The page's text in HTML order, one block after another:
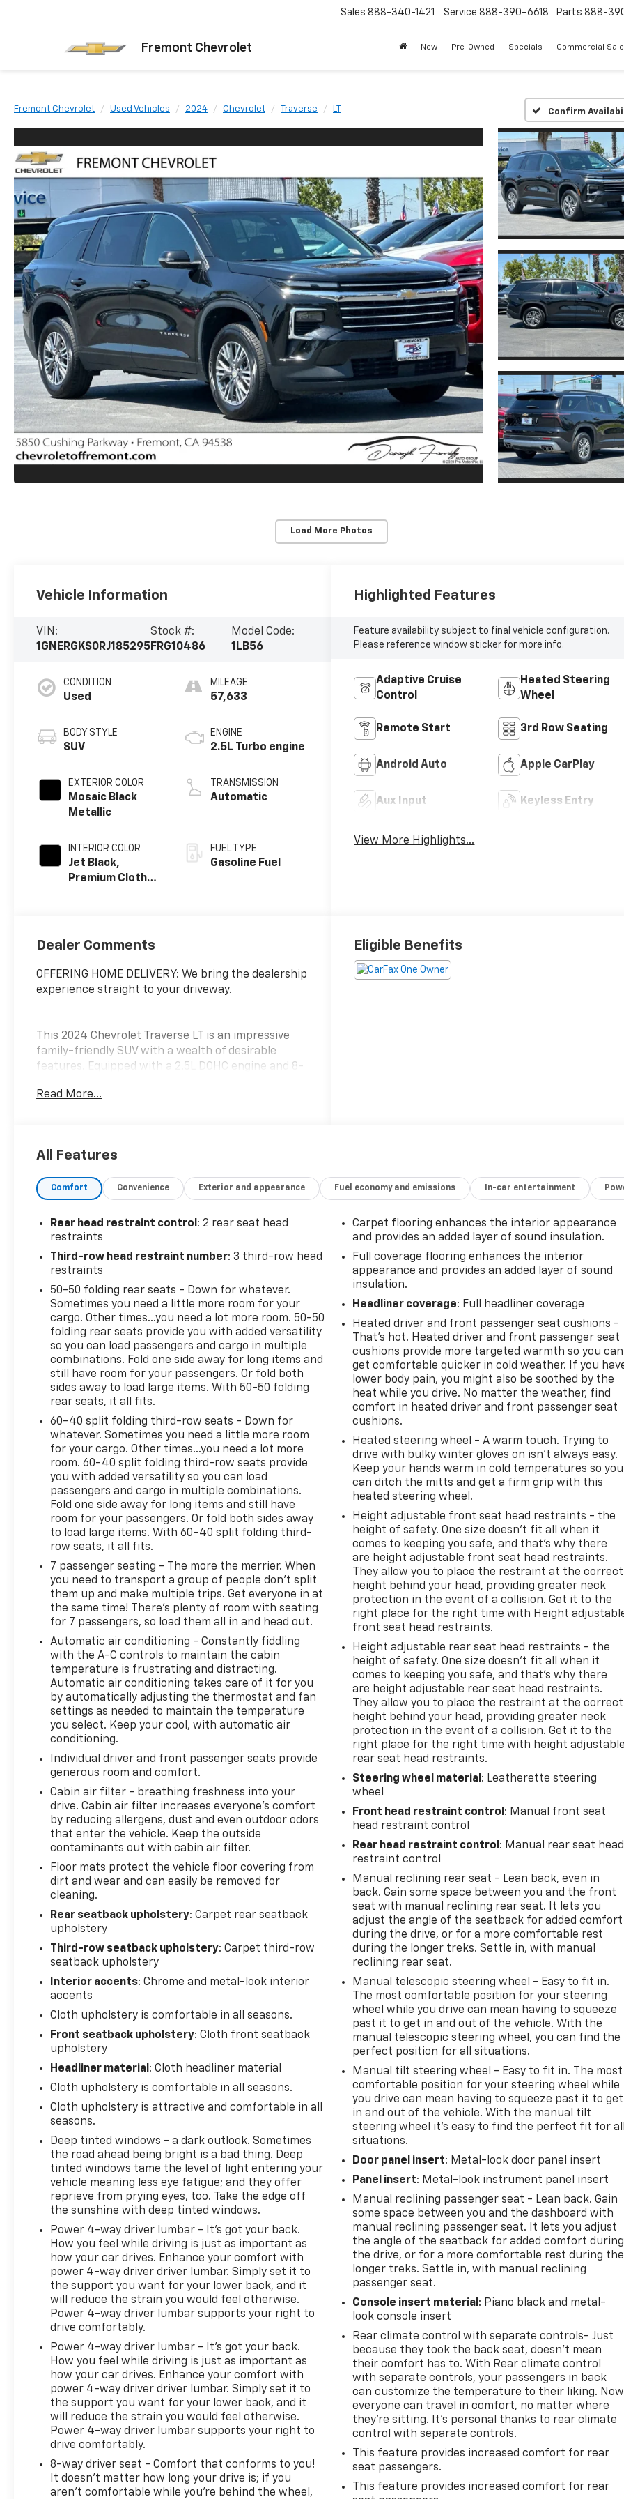
Fremont Chevrolet
Sales 888-340-1421 Service 888-390-6618 Parts 888-
New Pre-Owned Specials Commercial
Fremont Chevrolet Used Vehicles 2024 Chevrolet Traverse LT Confirm
Load More Photos
Vehicle Information
VIN:
1GNERGKS0RJ185295
Stock #:
FRG10486
Model Code:
1LB56
CONDITION
Used
BODY STYLE
SUV
EXTERIOR COLOR
Mosaic Black
Metallic
INTERIOR COLOR
Jet Black,
Premium Cloth
MILEAGE
57,633
ENGINE
2.5L Turbo engine
TRANSMISSION
Automatic
FUEL TYPE
Gasoline Fuel
Highlighted Features
Feature availability subject to final vehicle configuration.
Please reference window sticker for more info.
Adaptive Cruise
Control
Heated Steering
Wheel
Remote Start 3rd Row Seating
Android Auto Apple CarPlay
Aux Input Keyless Entry
View More Highlights...
Dealer Comments
OFFERING HOME DELIVERY: We bring the dealership
experience straight to your driveway.
This 2024 Chevrolet Traverse LT is an impressive
family-friendly SUV with a wealth of desirable
features. Equipped with a 2.5L DOHC engine and 8-
delivers a smooth and efficient driving experience.
Package, Power Mirror Package, Power Package,
- Preferred Equipment Group 1LT
w/360L, Air Conditioning, Automatic Temperature
Control, Power Driver Seat, Power Liftgate,
Electronic Stability Control, Apple CarPlay/Android
Auto, Navigation System, Rear Camera
This one-owner Traverse is in excellent condition
with just 57,630 miles. The sleek Black exterior and
premium interior appointments create an upscale
and sophisticated presence. With its versatile
seating, generous cargo space, and advanced
technology, this Traverse is an exceptional choice
for families or anyone seeking a capable and well-
equipped SUV.
We invite you to experience the impressive
capabilities and comfort of this 2024 Chevrolet
Traverse LT. Schedule a test drive today and
discover why it could be the perfect addition to
your lifestyle.
Read More...
Eligible Benefits
All Features
Comfort Convenience Exterior and appearance Fuel economy and emissions In-car entertainment
Rear head restraint control : 2 rear seat head
restraints
Third-row head restraint number: 3 third-row head
restraints
50-50 folding rear seats - Down for whatever.
Sometimes you need a little more room for your
cargo. Other times...you need a lot more room. 50-50
folding rear seats provide you with added versatility
so you can load passengers and cargo in multiple
combinations. Fold one side away for long items and
still have room for your passengers. Or fold both
sides away to load large items. With 50-50 folding
rear seats, it all fits.
60-40 split folding third-row seats - Down for
whatever. Sometimes you need a little more room
for your cargo. Other times...you need a lot more
room. 60-40 split folding third-row seats provide
you with added versatility so you can load
passengers and cargo in multiple combinations.
Fold one side away for long items and still have
room for your passengers. Or fold both sides away
to load large items. With 60-40 split folding third-
row seats, it all fits.
7 passenger seating - The more the merrier. When
you need to transport a group of people don’t split
them up and make multiple trips. Get everyone in at
the same time! There’s plenty of room with seating
for 7 passengers, so load them all in and head out.
Automatic air conditioning - Constantly fiddling
with the A-C controls to maintain the cabin
temperature is frustrating and distracting.
Automatic air conditioning takes care of it for you
by automatically adjusting the thermostat and fan
settings as needed to maintain the temperature
you select. Keep your cool, with automatic air
conditioning.
Individual driver and front passenger seats provide
generous room and comfort.
Cabin air filter - breathing freshness into your
drive. Cabin air filter increases everyone’s comfort
by reducing allergens, dust and even outdoor odors
that enter the vehicle. Keep the outside
contaminants out with cabin air filter.
Floor mats protect the vehicle floor covering from
dirt and wear and can easily be removed for
cleaning.
Rear seatback upholstery: Carpet rear seatback
upholstery
Third-row seatback upholstery: Carpet third-row
seatback upholstery
Interior accents: Chrome and metal-look interior
accents
Cloth upholstery is comfortable in all seasons.
Front seatback upholstery: Cloth front seatback
upholstery
Headliner material : Cloth headliner material
Cloth upholstery is comfortable in all seasons.
Cloth upholstery is attractive and comfortable in all
seasons.
Deep tinted windows - a dark outlook. Sometimes
the road ahead being bright is a bad thing. Deep
tinted windows tame the level of light entering your
vehicle meaning less eye fatigue; and they offer
reprieve from prying eyes, too. Take the edge off
the sunshine with deep tinted windows.
Power 4-way driver lumbar - It’s got your back.
How you feel while driving is just as important as
how your car drives. Enhance your comfort with
power 4-way driver driver lumbar. Simply set it to
the support you want for your lower back, and it
will reduce the strain you would feel otherwise.
Power 4-way driver lumbar supports your right to
drive comfortably.
Power 4-way driver lumbar - It’s got your back.
How you feel while driving is just as important as
how your car drives. Enhance your comfort with
power 4-way driver driver lumbar. Simply set it to
the support you want for your lower back, and it
will reduce the strain you would feel otherwise.
Power 4-way driver lumbar supports your right to
drive comfortably.
8-way driver seat - Comfort that conforms to you!
It doesn't matter how long your drive is; if you
aren't comfortable while you're behind the wheel,
Carpet flooring enhances the interior appearance
and provides an added layer of sound insulation.
Full coverage flooring enhances the interior
appearance and provides an added layer of sound
insulation.
Headliner coverage: Full headliner coverage
Heated driver and front passenger seat cushions -
That’s hot. Heated driver and front passenger seat
cushions provide more targeted warmth so you can
get comfortable quicker in cold weather. If you
lower body pain, you might also be soothed by the
heat while you drive. No matter the weather, find
comfort in heated driver and front passenger seat
cushions.
Heated steering wheel - A warm touch. Trying to
drive with bulky winter gloves on isn't always easy.
Keep your hands warm in cold temperatures so you
can ditch the mitts and get a firm grip with this
heated steering wheel.
Height adjustable front seat head restraints - the
height of safety. One size doesn’t fit all when it
comes to keeping you safe, and that’s why there
are height adjustable front seat head restraints.
They allow you to place the restraint at the correct
height behind your head, providing greater neck
protection in the event of a collision. Get it to the
right place for the right time with Height
front seat head restraints.
Height adjustable rear seat head restraints - the
height of safety. One size doesn’t fit all when it
comes to keeping you safe, and that’s why there
are height adjustable rear seat head restraints.
They allow you to place the restraint at the correct
height behind your head, providing greater neck
protection in the event of a collision. Get it to the
right place for the right time with height adjustable
rear seat head restraints.
Steering wheel material : Leatherette steering
wheel
Front head restraint control : Manual front seat
head restraint control
Rear head restraint control : Manual rear seat head
restraint control
Manual reclining rear seat - Lean back, even in
back. Gain some space between you and the front
seat with manual reclining rear seat. It lets you
adjust the angle of the seatback for added comfort
during the drive, or for a more comfortable rest
during the longer treks. Settle in, with manual
reclining rear seat.
Manual telescopic steering wheel - Easy to fit in.
The most comfortable position for your steering
wheel while you drive can mean having to squeeze
past it to get in and out of the vehicle. With the
manual telescopic steering wheel, you can find the
perfect position for all situations.
Manual tilt steering wheel - Easy to fit in. The most
comfortable position for your steering wheel while
you drive can mean having to squeeze past it to get
in and out of the vehicle. With the manual tilt
steering wheel it's easy to find the perfect fit for all
situations.
Door panel insert: Metal-look door panel insert
Panel insert: Metal-look instrument panel insert
Manual reclining passenger seat - Lean back. Gain
some space between you and the dashboard with
manual reclining passenger seat. It lets you adjust
the angle of the seatback for added comfort during
the drive, or for a more comfortable rest during the
longer treks. Settle in, with manual reclining
passenger seat.
Console insert material : Piano black and metal-
look console insert
Rear climate control with separate controls- Just
because they took the back seat, doesn't mean
their comfort has to. With Rear climate control
with separate controls, your passengers in back
can customize the temperature to their liking. Now
everyone can travel in comfort, no matter where
they're sitting. It's personal thanks to rear climate
control with separate controls.
This feature provides increased comfort for rear
seat passengers.
This feature provides increased comfort for rear